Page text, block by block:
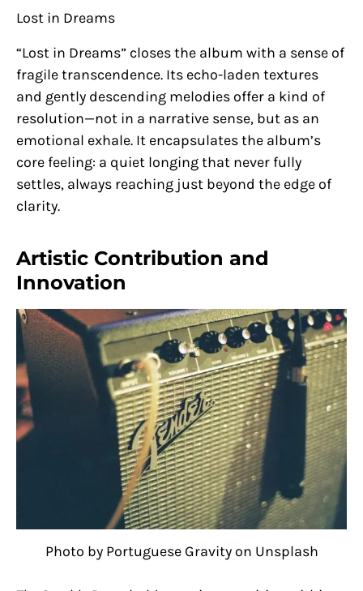
Lost in Dreams
“Lost in Dreams” closes the album with a sense of
fragile transcendence. Its echo-laden textures
and gently descending melodies offer a kind of
resolution—not in a narrative sense, but as an
emotional exhale. It encapsulates the album’s
core feeling: a quiet longing that never fully
settles, always reaching just beyond the edge of
clarity.
Artistic Contribution and
Innovation
Photo by Portuguese Gravity on Unsplash